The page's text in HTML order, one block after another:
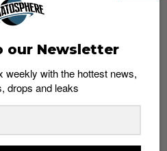
our Newsletter
weekly with the hottest news,
drops and leaks